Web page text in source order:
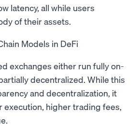
latency, all while users
of their assets.
Models in DeFi
exchanges either run fully on-
decentralized. While this
and decentralization, it
execution, higher trading fees,